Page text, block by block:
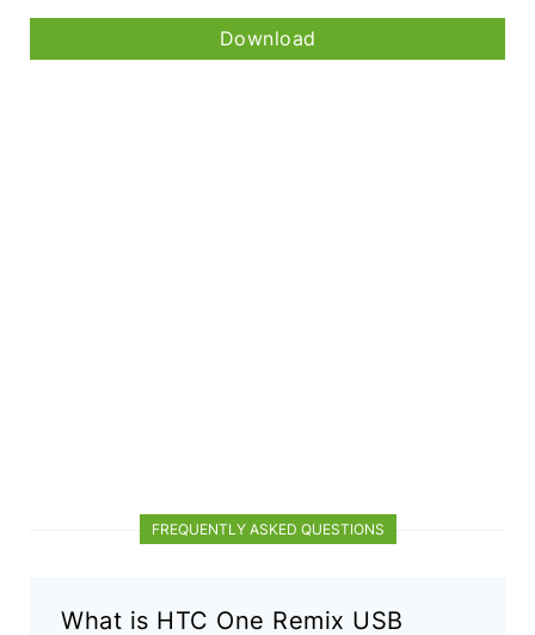
Download
FREQUENTLY ASKED QUESTIONS
What is HTC One Remix USB